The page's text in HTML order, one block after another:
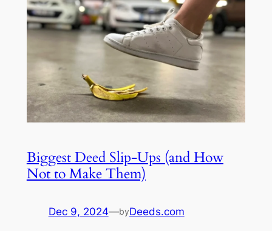
Biggest Deed Slip-Ups (and How
Not to Make Them)
Dec 9, 2024—byDeeds.com